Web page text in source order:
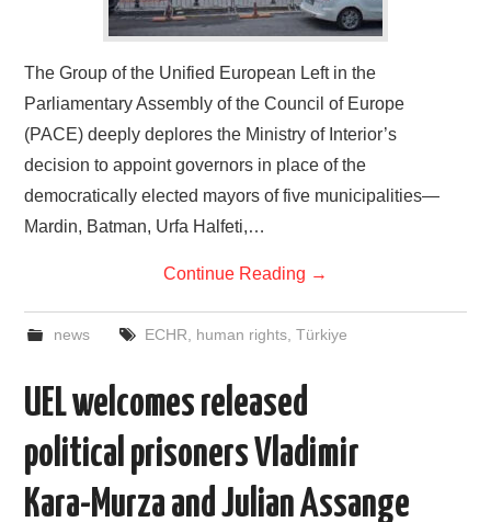
The Group of the Unified European Left in the
Parliamentary Assembly of the Council of Europe
(PACE) deeply deplores the Ministry of Interior’s
decision to appoint governors in place of the
democratically elected mayors of five municipalities—
Mardin, Batman, Urfa Halfeti,…
Continue Reading →
news ECHR human rights, Türkiye
UEL welcomes released
political prisoners Vladimir
Kara-Murza and Julian Assange